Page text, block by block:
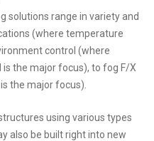
solutions range in variety and
(where temperature
control (where
the major focus), to fog F/X
the major focus).
using various types
also be built right into new